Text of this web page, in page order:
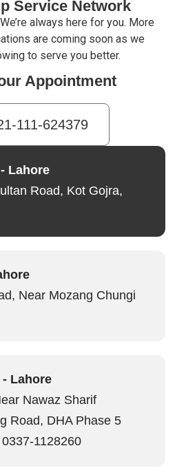
Service Network
always here for you. More
are coming soon as we
to serve you better.
Appointment
111-624379
Lahore
Road, Kot Gojra,
Near Mozang Chungi
Lahore
Nawaz Sharif
Road, DHA Phase 5
1128260